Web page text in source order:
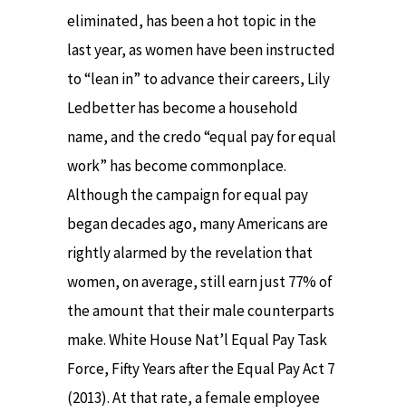
eliminated, has been a hot topic in the
last year, as women have been instructed
to “lean in” to advance their careers, Lily
Ledbetter has become a household
name, and the credo “equal pay for equal
work” has become commonplace.
Although the campaign for equal pay
began decades ago, many Americans are
rightly alarmed by the revelation that
women, on average, still earn just 77% of
the amount that their male counterparts
make. White House Nat’l Equal Pay Task
Force, Fifty Years after the Equal Pay Act 7
(2013). At that rate, a female employee